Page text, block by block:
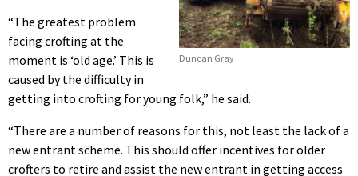
Duncan Gray
“The greatest problem
facing crofting at the
moment is ‘old age.’ This is
caused by the difficulty in
getting into crofting for young folk,” he said.
“There are a number of reasons for this, not least the lack of a
new entrant scheme. This should offer incentives for older
crofters to retire and assist the new entrant in getting access